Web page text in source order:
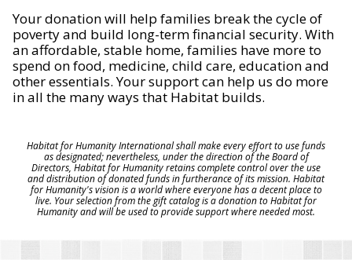
Your donation will help families break the cycle of
poverty and build long-term financial security. With
an affordable, stable home, families have more to
spend on food, medicine, child care, education and
other essentials. Your support can help us do more
in all the many ways that Habitat builds.
Habitat for Humanity International shall make every effort to use funds
as designated; nevertheless, under the direction of the Board of
Directors, Habitat for Humanity retains complete control over the use
and distribution of donated funds in furtherance of its mission. Habitat
for Humanity's vision is a world where everyone has a decent place to
live. Your selection from the gift catalog is a donation to Habitat for
Humanity and will be used to provide support where needed most.